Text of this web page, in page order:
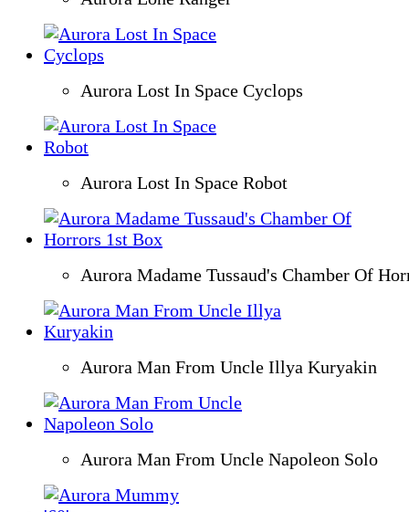
Aurora Lost In Space Cyclops
Aurora Lost In Space Robot
Aurora Madame Tussaud's Chamber Of
Aurora Man From Uncle Illya Kuryakin
Aurora Man From Uncle Napoleon Solo